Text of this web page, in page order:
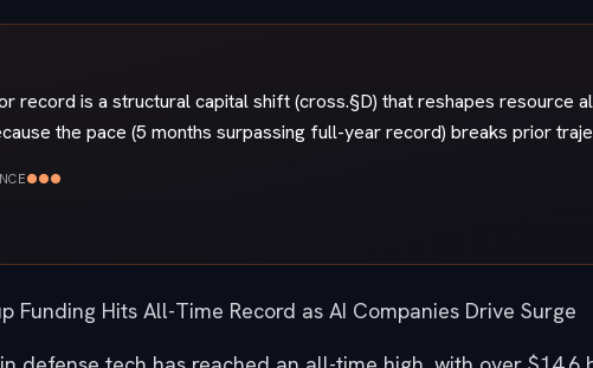
record is a structural capital shift (cross.§D) that reshapes resource
the pace (5 months surpassing full-year record) breaks prior
●●●
Funding Hits All-Time Record as AI Companies Drive Surge